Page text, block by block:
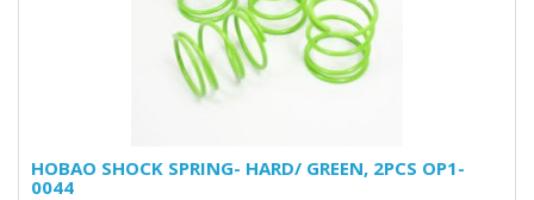
HOBAO SHOCK SPRING- HARD/ GREEN, 2PCS OP1-
0044